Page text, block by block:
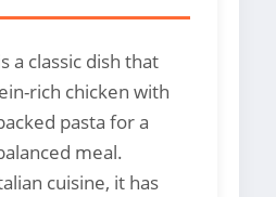
a classic dish that
rich chicken with
pasta for a
meal.
cuisine, it has